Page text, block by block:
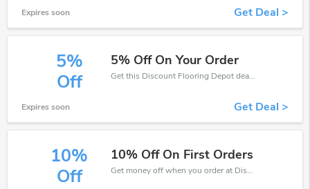
Expires soon Get Deal >
5%
Off
5% Off On Your Order
Get this Discount Flooring Depot deal to save your time and money. Be the first to save now!
Expires soon Get Deal >
10%
Off
10% Off On First Orders
Get money off when you order at Discount Flooring Depot. Take up to 10% off. Get it now.